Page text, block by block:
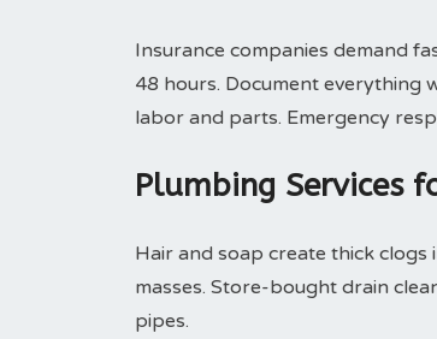
Insurance companies demand
48 hours. Document everything
labor and parts. Emergency
Plumbing Services
Hair and soap create thick
masses. Store-bought drain
pipes.